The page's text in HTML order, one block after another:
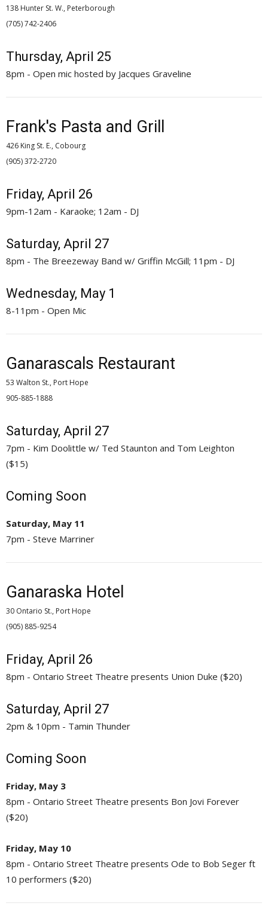
138 Hunter St. W., Peterborough
(705) 742-2406
Thursday, April 25
8pm - Open mic hosted by Jacques Graveline
Frank's Pasta and Grill
426 King St. E., Cobourg
(905) 372-2720
Friday, April 26
9pm-12am - Karaoke; 12am - DJ
Saturday, April 27
8pm - The Breezeway Band w/ Griffin McGill; 11pm - DJ
Wednesday, May 1
8-11pm - Open Mic
Ganarascals Restaurant
53 Walton St., Port Hope
905-885-1888
Saturday, April 27
7pm - Kim Doolittle w/ Ted Staunton and Tom Leighton
($15)
Coming Soon
Saturday, May 11
7pm - Steve Marriner
Ganaraska Hotel
30 Ontario St., Port Hope
(905) 885-9254
Friday, April 26
8pm - Ontario Street Theatre presents Union Duke ($20)
Saturday, April 27
2pm & 10pm - Tamin Thunder
Coming Soon
Friday, May 3
8pm - Ontario Street Theatre presents Bon Jovi Forever
($20)
Friday, May 10
8pm - Ontario Street Theatre presents Ode to Bob Seger ft
10 performers ($20)